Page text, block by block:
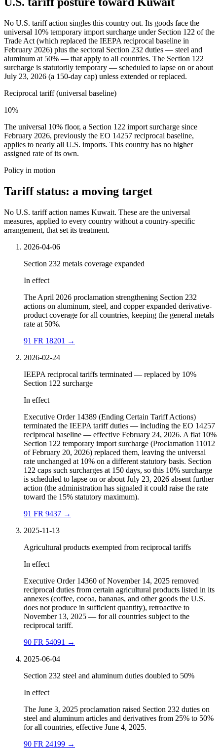
No U.S. tariff action singles this country out. Its goods face the
universal 10% temporary import surcharge under Section 122 of the
Trade Act (which replaced the IEEPA reciprocal baseline in
February 2026) plus the sectoral Section 232 duties — steel and
aluminum at 50% — that apply to all countries. The Section 122
surcharge is statutorily temporary — scheduled to lapse on or about
July 23, 2026 (a 150-day cap) unless extended or replaced.
Reciprocal tariff (universal baseline)
10%
The universal 10% floor, a Section 122 import surcharge since
February 2026, previously the EO 14257 reciprocal baseline,
applies to nearly all U.S. imports. This country has no higher
assigned rate of its own.
Policy in motion
Tariff status: a moving target
No U.S. tariff action names Kuwait. These are the universal
measures, applied to every country without a country-specific
arrangement, that set its treatment.
2026-04-06
Section 232 metals coverage expanded
In effect
The April 2026 proclamation strengthening Section 232
actions on aluminum, steel, and copper expanded derivative-
product coverage for all countries, keeping the general metals
rate at 50%.
91 FR 18201 →
2026-02-24
IEEPA reciprocal tariffs terminated — replaced by 10%
Section 122 surcharge
In effect
Executive Order 14389 (Ending Certain Tariff Actions)
terminated the IEEPA tariff duties — including the EO 14257
reciprocal baseline — effective February 24, 2026. A flat 10%
Section 122 temporary import surcharge (Proclamation 11012
of February 20, 2026) replaced them, leaving the universal
rate unchanged at 10% on a different statutory basis. Section
122 caps such surcharges at 150 days, so this 10% surcharge
is scheduled to lapse on or about July 23, 2026 absent further
action (the administration has signaled it could raise the rate
toward the 15% statutory maximum).
91 FR 9437 →
2025-11-13
Agricultural products exempted from reciprocal tariffs
In effect
Executive Order 14360 of November 14, 2025 removed
reciprocal duties from certain agricultural products listed in its
annexes (coffee, cocoa, bananas, and other goods the U.S.
does not produce in sufficient quantity), retroactive to
November 13, 2025 — for all countries subject to the
reciprocal tariff.
90 FR 54091 →
2025-06-04
Section 232 steel and aluminum duties doubled to 50%
In effect
The June 3, 2025 proclamation raised Section 232 duties on
steel and aluminum articles and derivatives from 25% to 50%
for all countries, effective June 4, 2025.
90 FR 24199 →